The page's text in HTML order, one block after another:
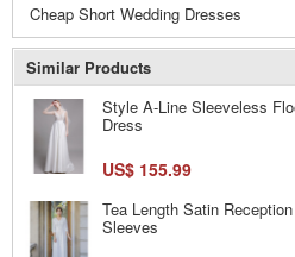
Cheap Short Wedding Dresses
Similar Products
Style A-Line Sleeveless
Dress
US$ 155.99
Tea Length Satin
Sleeves